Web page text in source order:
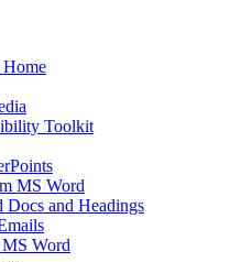
Home
Toolkit
MS Word
Docs and Headings
Word